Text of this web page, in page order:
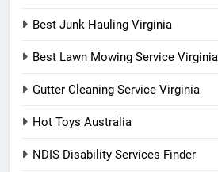
Best Junk Hauling Virginia
Best Lawn Mowing Service Virginia
Gutter Cleaning Service Virginia
Hot Toys Australia
NDIS Disability Services Finder